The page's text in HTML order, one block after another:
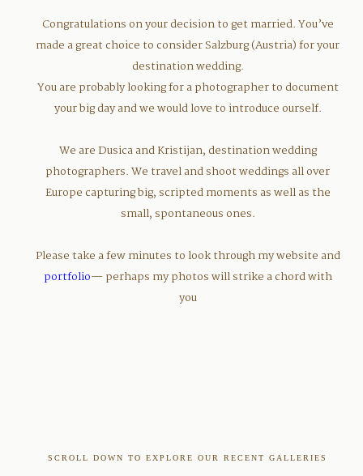
Congratulations on your decision to get married. You’ve
made a great choice to consider Salzburg (Austria) for your
destination wedding.
You are probably looking for a photographer to document
your big day and we would love to introduce ourself.
We are Dusica and Kristijan, destination wedding
photographers. We travel and shoot weddings all over
Europe capturing big, scripted moments as well as the
small, spontaneous ones.
Please take a few minutes to look through my website and
portfolio— perhaps my photos will strike a chord with
you
SCROLL DOWN TO EXPLORE OUR RECENT GALLERIES